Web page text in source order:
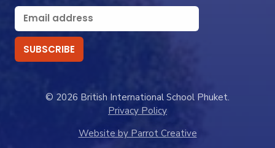
© 2026 British International School Phuket.
Privacy Policy
Website by Parrot Creative